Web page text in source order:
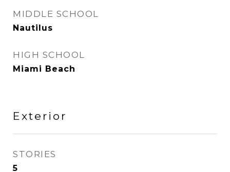
MIDDLE SCHOOL
Nautilus
HIGH SCHOOL
Miami Beach
Exterior
STORIES
5